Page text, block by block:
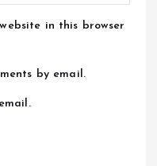
in this browser
by email.